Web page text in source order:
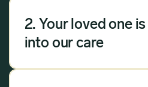
questions, and we will
2. Your loved one
into our care
Once you have chosen